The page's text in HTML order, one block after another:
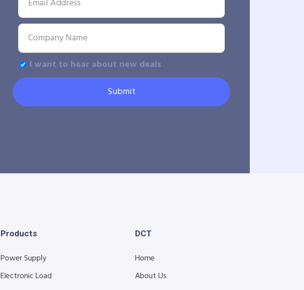
I want to hear about new deals
Submit
Products
Power Supply
Electronic Load
DCT
Home
About Us